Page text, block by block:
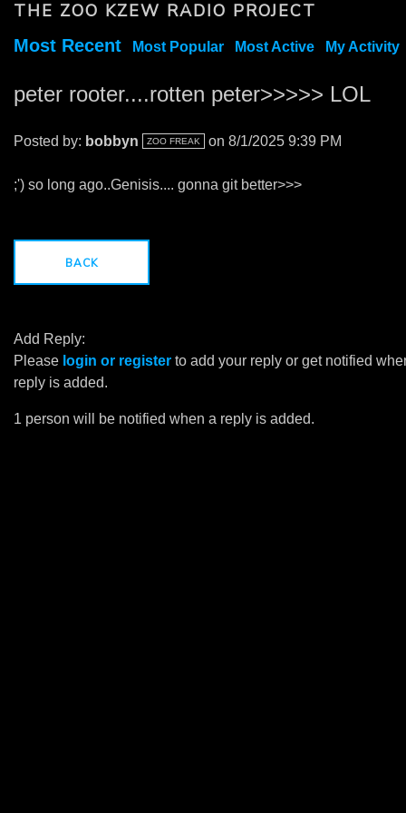
THE ZOO KZEW RADIO PROJECT
Most Recent Most Popular Most Active My Activity
peter rooter....rotten peter>>>>> LOL
Posted by: bobbyn ZOO FREAK on 8/1/2025 9:39 PM
;') so long ago..Genisis.... gonna git better>>>
BACK
Add Reply:
Please login or register to add your reply or get notified
reply is added.
1 person will be notified when a reply is added.